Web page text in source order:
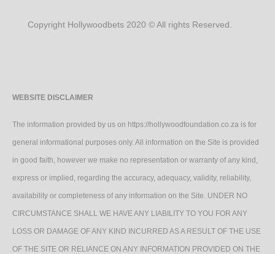
Copyright Hollywoodbets 2020 © All rights Reserved.
WEBSITE DISCLAIMER
The information provided by us on https://hollywoodfoundation.co.za is for
general informational purposes only. All information on the Site is provided
in good faith, however we make no representation or warranty of any kind,
express or implied, regarding the accuracy, adequacy, validity, reliability,
availability or completeness of any information on the Site. UNDER NO
CIRCUMSTANCE SHALL WE HAVE ANY LIABILITY TO YOU FOR ANY
LOSS OR DAMAGE OF ANY KIND INCURRED AS A RESULT OF THE USE
OF THE SITE OR RELIANCE ON ANY INFORMATION PROVIDED ON THE